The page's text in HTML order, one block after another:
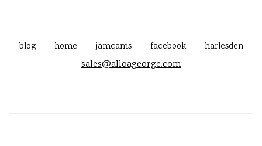
blog home jamcams facebook harlesden
sales@alloageorge.com